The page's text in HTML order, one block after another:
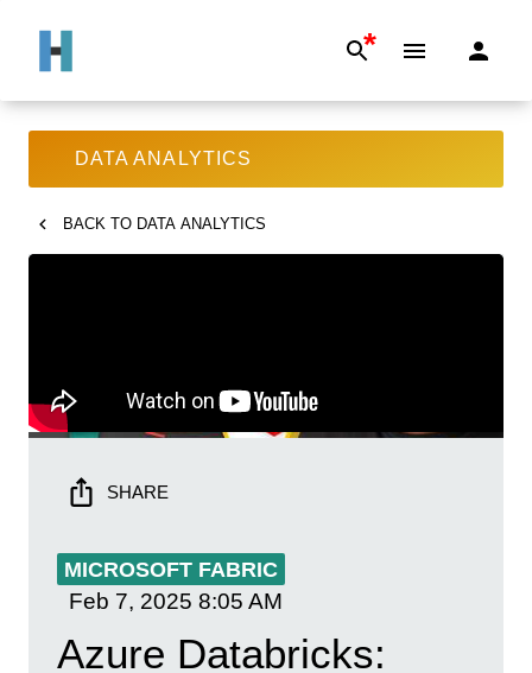
*
DATA ANALYTICS
BACK TO DATA ANALYTICS
SHARE
MICROSOFT FABRIC
Feb 7, 2025 8:05 AM
Azure Databricks: